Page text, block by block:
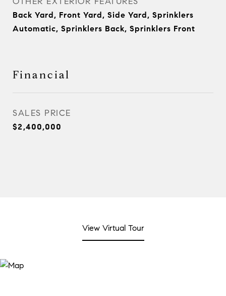
Back Yard, Front Yard, Side Yard, Sprinklers
Automatic, Sprinklers Back, Sprinklers Front
Financial
SALES PRICE
$2,400,000
View Virtual Tour